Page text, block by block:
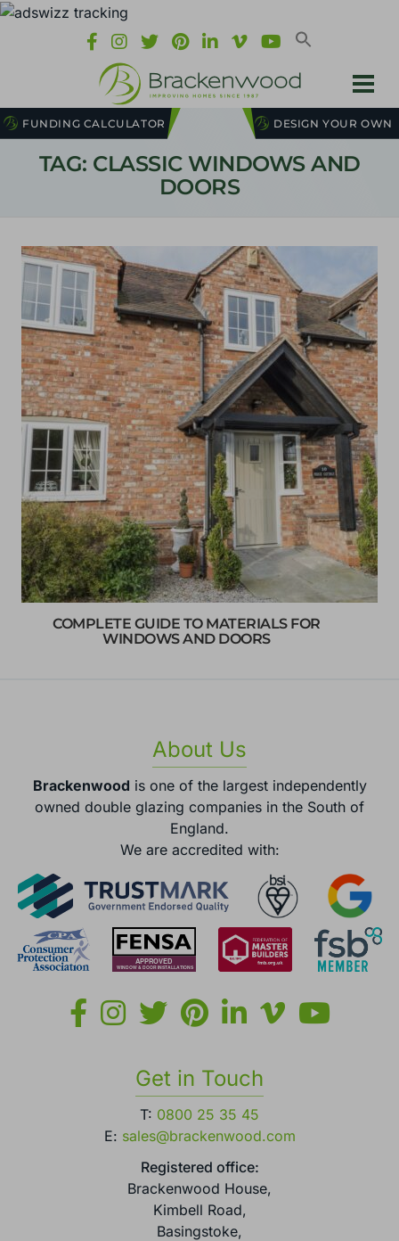
DESIGN YOUR OWN
FUNDING CALCULATOR
TAG: CLASSIC WINDOWS AND
DOORS
COMPLETE GUIDE TO MATERIALS FOR
WINDOWS AND DOORS
About Us
Brackenwood is one of the largest independently
owned double glazing companies in the South of
England.
We are accredited with:
Get in Touch
T: 0800 25 35 45
E: sales@brackenwood.com
Registered office:
Brackenwood House,
Kimbell Road,
Basingstoke,